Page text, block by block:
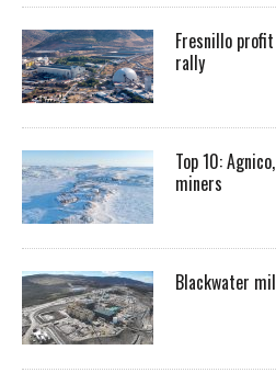
Fresnillo
rally
Top 10:
miners
Blackwater